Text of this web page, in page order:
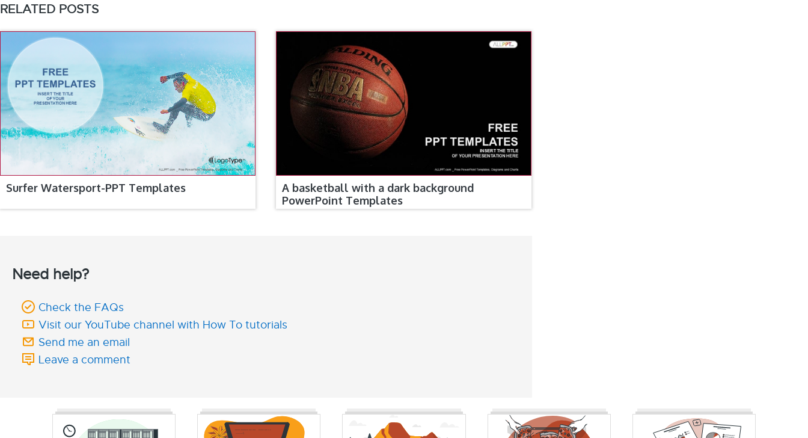
RELATED POSTS
Surfer Watersport-PPT Templates
A basketball with a dark background
PowerPoint Templates
Need help?
Check the FAQs
Visit our YouTube channel with How To tutorials
Send me an email
Leave a comment